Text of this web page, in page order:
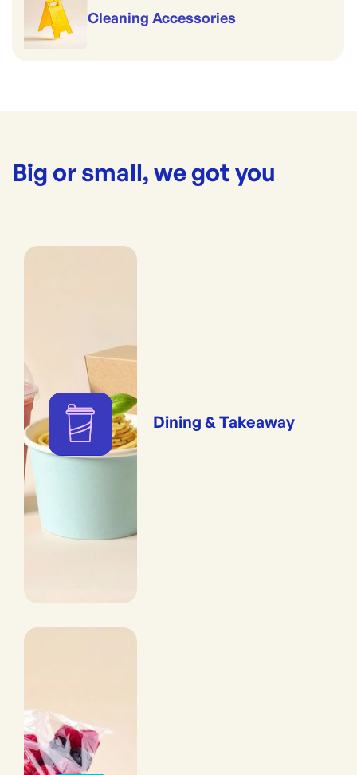
Cleaning Accessories
Big or small, we got you
Dining & Takeaway